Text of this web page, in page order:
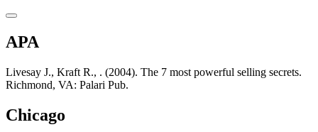
APA
Livesay J., Kraft R., . (2004). The 7 most powerful selling secrets.
Richmond, VA: Palari Pub.
Chicago